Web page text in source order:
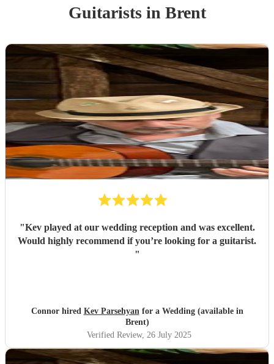
Guitaristsin Brent
"Kev played at our wedding reception and was excellent.
Would highly recommend if you’re looking for a guitarist.
"
Connor hired Kev Parsehyanfor a Wedding (available in
Brent)
Verified Review, 26 July 2025